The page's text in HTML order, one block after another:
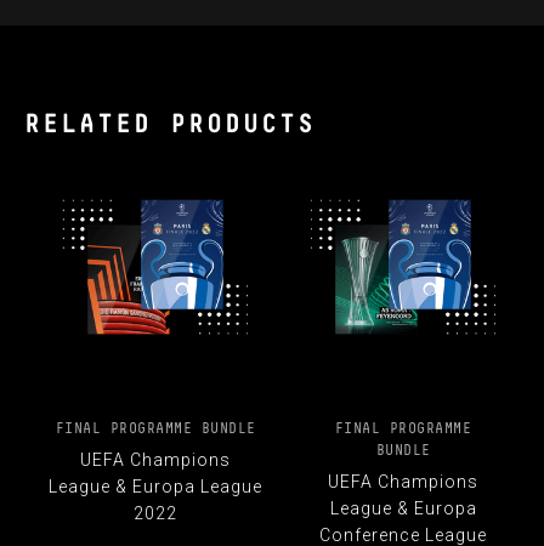
RELATED PRODUCTS
FINAL PROGRAMME BUNDLE
UEFA Champions
League & Europa League
2022
FINAL PROGRAMME
BUNDLE
UEFA Champions
League & Europa
Conference League